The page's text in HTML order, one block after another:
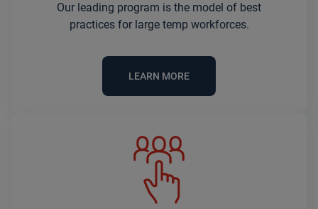
Our leading program is the model of best
practices for large temp workforces.
LEARN MORE